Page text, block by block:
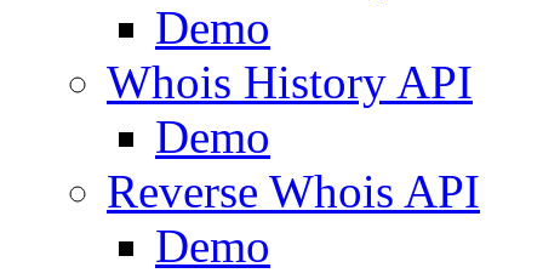
Demo
Whois History API
Demo
Reverse Whois API
Demo